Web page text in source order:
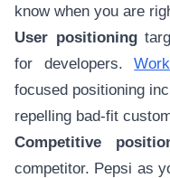
know when you are
User positioning
for developers.
focused positioning
repelling bad-fit
Competitive
competitor. Pepsi as